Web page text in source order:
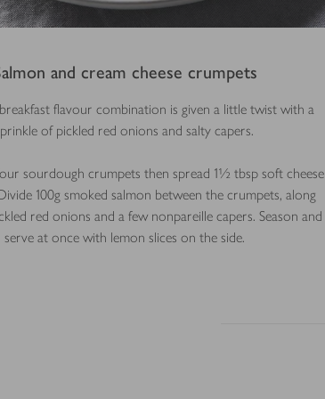
and cream cheese crumpets
flavour combination is given a little twist with a
of pickled red onions and salty capers.
sourdough crumpets then spread 1½ tbsp soft cheese
100g smoked salmon between the crumpets, along
red onions and a few nonpareille capers. Season and
serve at once with lemon slices on the side.